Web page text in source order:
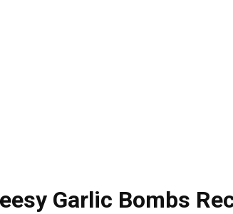
Garlic Bombs